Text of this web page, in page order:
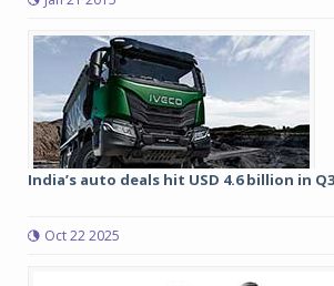
India’s auto deals hit USD 4.6 billion in
Oct 22 2025